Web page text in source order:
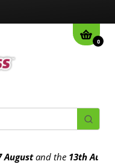
0
and the13th August